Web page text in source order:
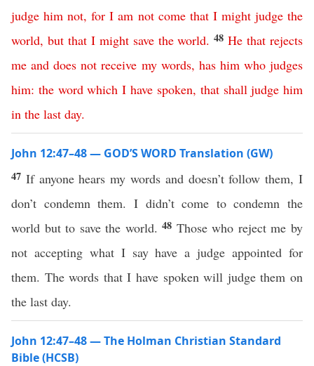
judge him not,for I am not come that I might judge the
world, but that I might save the world. 48He that rejects
me and does not receive my words, has him who judges
him: the word which I have spoken, that shall judge him
in the last day.
John 12:47–48 — GOD’S WORD Translation (GW)
47 If anyone hears my words and doesn’t follow them, I
don’t condemn them. I didn’t come to condemn the
world but to save the world.48 Those who reject me by
not accepting what I say have a judge appointed for
them. The words that I have spoken will judge them on
the last day.
John 12:47–48 — The Holman Christian Standard
Bible (HCSB)